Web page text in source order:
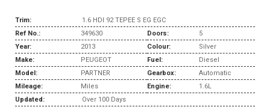
Trim:
1.6 HDI 92 TEPEE S EG EGC
Ref No.:
349630 Doors:
5
Year:
2013 Colour:
Silver
Make:
PEUGEOT Fuel:
Diesel
Model:
PARTNER Gearbox:
Automatic
Mileage:
Miles Engine:
1.6L
Updated:
Over 100 Days